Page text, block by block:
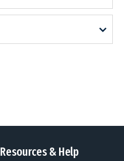
Resources & Help